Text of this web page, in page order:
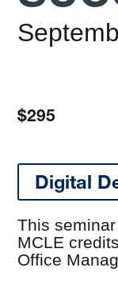
$295
Digital
This
MCLE
Office